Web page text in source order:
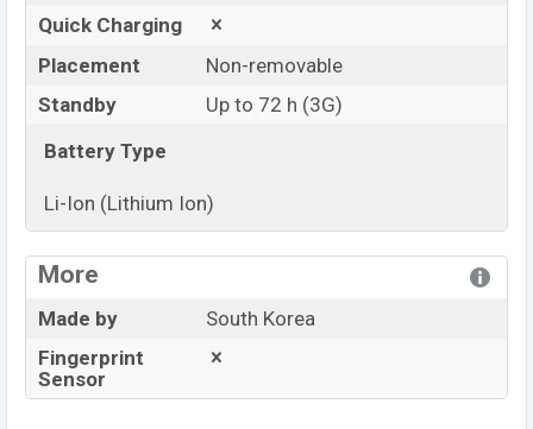
Quick Charging
Placement
Non-removable
Standby
Up to 72 h (3G)
Battery Type
Li-Ion (Lithium Ion)
More
Made by
South Korea
Fingerprint
Sensor